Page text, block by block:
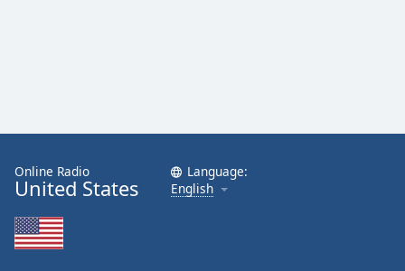
Online Radio
United States
Language:
English